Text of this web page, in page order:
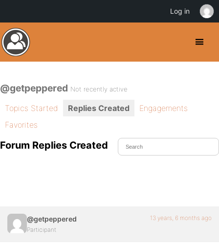
@getpeppered Not recently active
Topics Started Replies Created
Engagements
Favorites
Forum Replies Created
@getpeppered
Participant
13 years, 6 months ago
Log in